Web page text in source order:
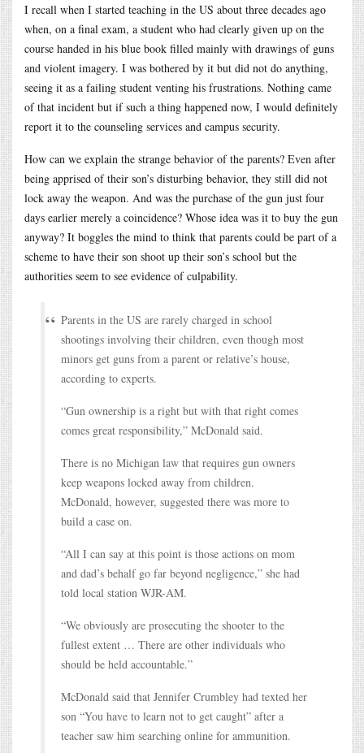
I recall when I started teaching in the US about three decades ago
when, on a final exam, a student who had clearly given up on the
course handed in his blue book filled mainly with drawings of guns
and violent imagery. I was bothered by it but did not do anything,
seeing it as a failing student venting his frustrations. Nothing came
of that incident but if such a thing happened now, I would definitely
report it to the counseling services and campus security.
How can we explain the strange behavior of the parents? Even after
being apprised of their son’s disturbing behavior, they still did not
lock away the weapon. And was the purchase of the gun just four
days earlier merely a coincidence? Whose idea was it to buy the gun
anyway? It boggles the mind to think that parents could be part of a
scheme to have their son shoot up their son’s school but the
authorities seem to see evidence of culpability.
Parents in the US are rarely charged in school
shootings involving their children, even though most
minors get guns from a parent or relative’s house,
according to experts.
“Gun ownership is a right but with that right comes
comes great responsibility,” McDonald said.
There is no Michigan law that requires gun owners
keep weapons locked away from children.
McDonald, however, suggested there was more to
build a case on.
“All I can say at this point is those actions on mom
and dad’s behalf go far beyond negligence,” she had
told local station WJR-AM.
“We obviously are prosecuting the shooter to the
fullest extent … There are other individuals who
should be held accountable.”
McDonald said that Jennifer Crumbley had texted her
son “You have to learn not to get caught” after a
teacher saw him searching online for ammunition.